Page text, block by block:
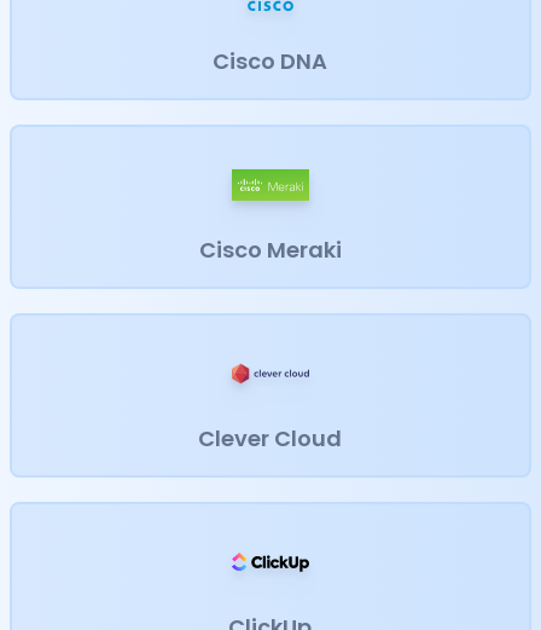
Cisco DNA
Cisco Meraki
Clever Cloud